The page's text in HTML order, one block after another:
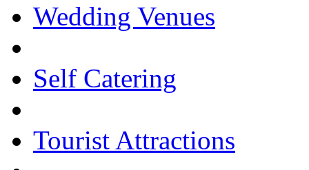
Wedding Venues
Self Catering
Tourist Attractions